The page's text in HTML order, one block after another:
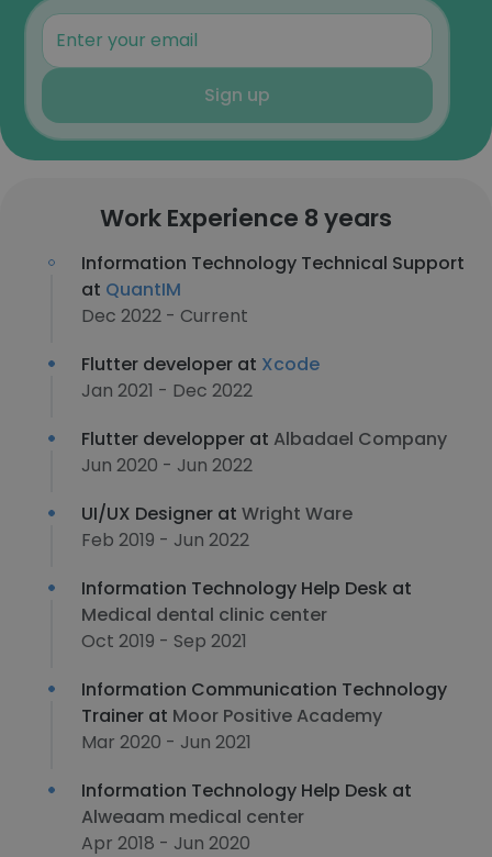
Sign up
Work Experience 8 years
Information Technology Technical Support
at QuantIM
Dec 2022 - Current
Flutter developer at Xcode
Jan 2021 - Dec 2022
Flutter developper at Albadael Company
Jun 2020 - Jun 2022
UI/UX Designer at Wright Ware
Feb 2019 - Jun 2022
Information Technology Help Desk at
Medical dental clinic center
Oct 2019 - Sep 2021
Information Communication Technology
Trainer at Moor Positive Academy
Mar 2020 - Jun 2021
Information Technology Help Desk at
Alweaam medical center
Apr 2018 - Jun 2020